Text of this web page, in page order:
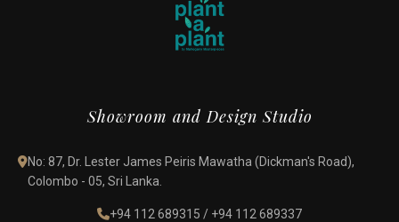
Showroom and Design Studio
No: 87, Dr. Lester James Peiris Mawatha (Dickman's Road),
Colombo - 05, Sri Lanka.
+94 112 689315 / +94 112 689337